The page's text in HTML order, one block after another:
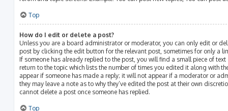
Top
How do I edit or delete a post?
Unless you are a board administrator or moderator, you can only edit or
post by clicking the edit button for the relevant post, sometimes for only a
If someone has already replied to the post, you will find a small piece of
return to the topic which lists the number of times you edited it along with
appear if someone has made a reply; it will not appear if a moderator or
they may leave a note as to why they’ve edited the post at their own
cannot delete a post once someone has replied.
Top